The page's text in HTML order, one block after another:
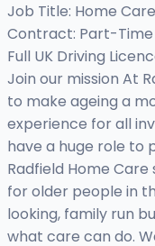
Job Title: Home
Contract: Part-Time
Full UK Driving
Join our mission At
to make ageing a
experience for all
have a huge role to
Radfield Home
for older people in
looking, family run
what care can do.